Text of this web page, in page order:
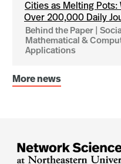
Cities as Melting Pots:
Over 200,000 Daily
Behind the Paper |
Mathematical &
Applications
More news